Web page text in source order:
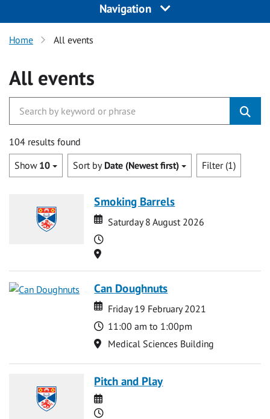
Navigation
Home All events
All events
104 results found
Show 10 Sort by Date (Newest first) Filter (1)
Smoking Barrels
Date
Date
Saturday 8 August 2026
Time
Location
Can Doughnuts
Date
Date
Friday 19 February 2021
Time
11:00 am to 1:00pm
Location
Medical Sciences Building
Pitch and Play
Date
Time